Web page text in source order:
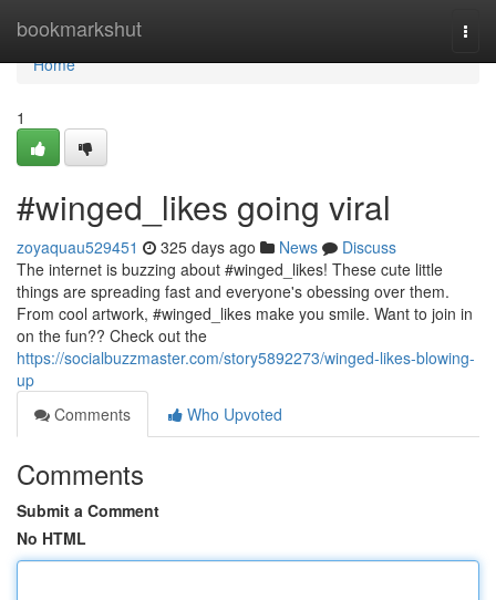
bookmarkshut
Home
Home
1
#winged_likes going viral
zoyaquau529451 325 days ago News
Discuss
The internet is buzzing about #winged_likes! These cute little
things are spreading fast and everyone's obessing over them.
From cool artwork, #winged_likes make you smile. Want to join in
on the fun?? Check out the
https://socialbuzzmaster.com/story5892273/winged-likes-blowing-
up
Comments
Who Upvoted
Comments
Submit a Comment
No HTML